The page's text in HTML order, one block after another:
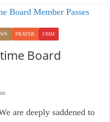
PRAYER UMM
Board
are deeply saddened to